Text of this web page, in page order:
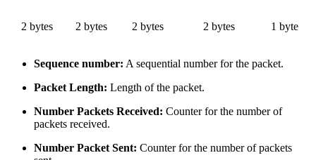
2 bytes 2 bytes 2 bytes 2 bytes 1 byte
Sequence number: A sequential number for the packet.
Packet Length: Length of the packet.
Number Packets Received: Counter for the number of
packets received.
Number Packet Sent: Counter for the number of packets